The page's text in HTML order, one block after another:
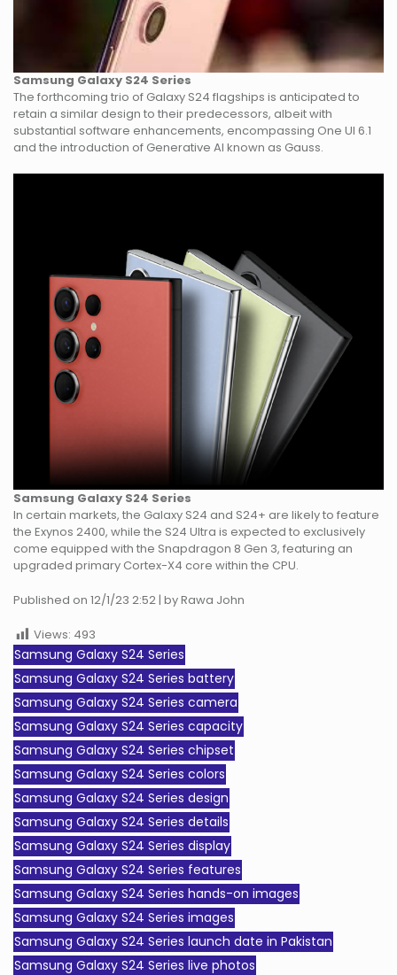
Samsung Galaxy S24 Series
The forthcoming trio of Galaxy S24 flagships is anticipated to
retain a similar design to their predecessors, albeit with
substantial software enhancements, encompassing One UI 6.1
and the introduction of Generative AI known as Gauss.
Samsung Galaxy S24 Series
In certain markets, the Galaxy S24 and S24+ are likely to feature
the Exynos 2400, while the S24 Ultra is expected to exclusively
come equipped with the Snapdragon 8 Gen 3, featuring an
upgraded primary Cortex-X4 core within the CPU.
Published on 12/1/23 2:52 | by Rawa John
Views: 493
Samsung Galaxy S24 Series
Samsung Galaxy S24 Series battery
Samsung Galaxy S24 Series camera
Samsung Galaxy S24 Series capacity
Samsung Galaxy S24 Series chipset
Samsung Galaxy S24 Series colors
Samsung Galaxy S24 Series design
Samsung Galaxy S24 Series details
Samsung Galaxy S24 Series display
Samsung Galaxy S24 Series features
Samsung Galaxy S24 Series hands-on images
Samsung Galaxy S24 Series images
Samsung Galaxy S24 Series launch date in Pakistan
Samsung Galaxy S24 Series live photos